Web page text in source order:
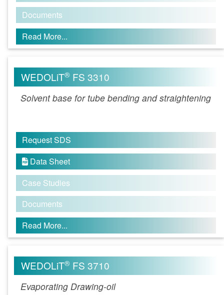
Documents
Read More...
WEDOLiT® FS 3310
Solvent base for tube bending and straightening
Request SDS
 Data Sheet
Case Studies
Documents
Read More...
WEDOLiT® FS 3710
Evaporating Drawing-oil